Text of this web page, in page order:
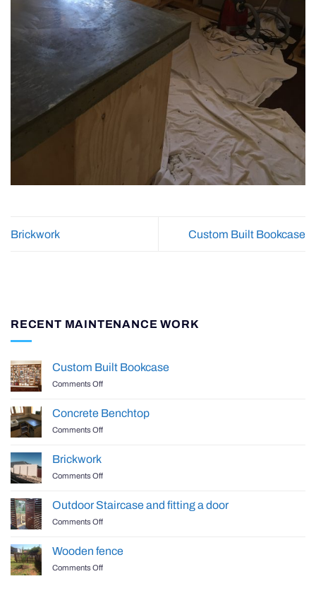
Brickwork Custom Built Bookcase
RECENT MAINTENANCE WORK
Custom Built Bookcase
Comments Offon
Bookcase
Concrete Benchtop
Comments Offon
Brickwork
Comments Offon
Outdoor Staircase and fitting a door
Comments Offon
and
fitting
Wooden fence
Comments Offon